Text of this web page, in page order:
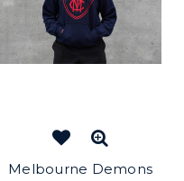
Melbourne Demons